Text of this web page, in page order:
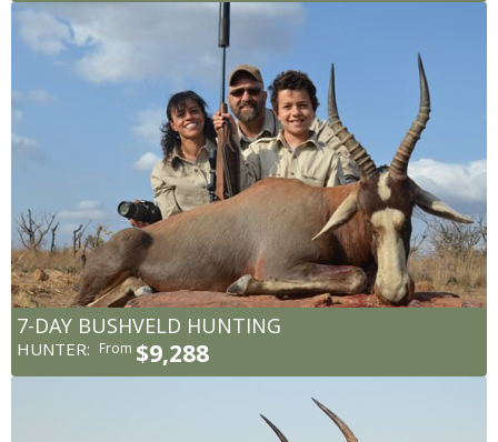
7-DAY BUSHVELD HUNTING
HUNTER: From $9,288